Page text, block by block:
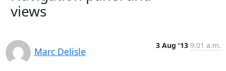
views
Marc Delisle
3 Aug '13 9:01 a.m.